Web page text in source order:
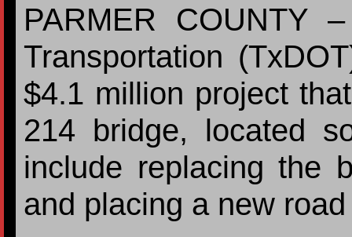
PARMER COUNTY
Transportation
$4.1 million project
214 bridge, located
include replacing the
and placing a new